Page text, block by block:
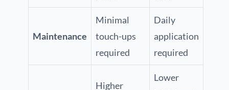
Maintenance
Minimal
touch-ups
required
Daily
application
required
Higher
Lower